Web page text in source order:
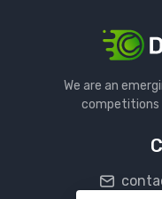
Haddad Maia Beatriz
Jacquemot Elsa
Jovic Iva
We are an
competitions